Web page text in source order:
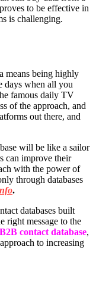
to be effective in
is challenging.
means being highly
days when all you
famous daily TV
of the approach, and
out there, and
will be like a sailor
can improve their
with the power of
through databases
.
databases built
right message to the
B2B contact database,
to increasing